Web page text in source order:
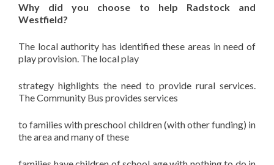
Why did you choose to help Radstock and
Westfield?
The local authority has identified these areas in need of
play provision. The local play
strategy highlights the need to provide rural services.
The Community Bus provides services
to families with preschool children (with other funding) in
the area and many of these